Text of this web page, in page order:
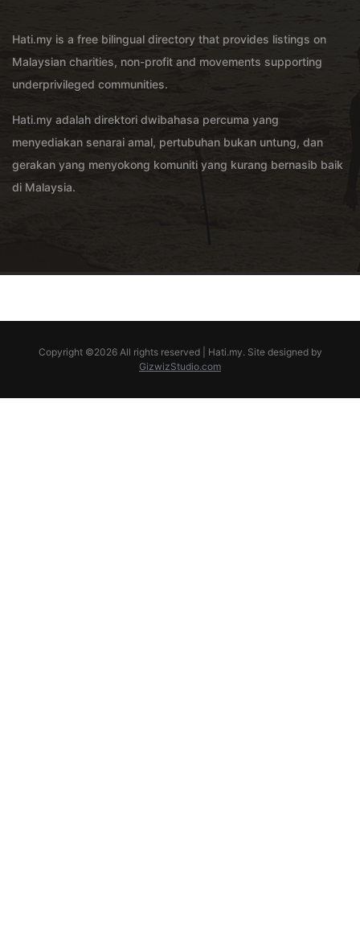
Hati.my is a free bilingual directory that provides listings on
Malaysian charities, non-profit and movements supporting
underprivileged communities.
Hati.my adalah direktori dwibahasa percuma yang
menyediakan senarai amal, pertubuhan bukan untung, dan
gerakan yang menyokong komuniti yang kurang bernasib baik
di Malaysia.
Copyright ©2026 All rights reserved | Hati.my. Site designed by
GizwizStudio.com